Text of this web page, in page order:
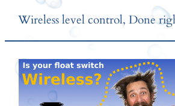
Skip
to
Wireless level control, Done